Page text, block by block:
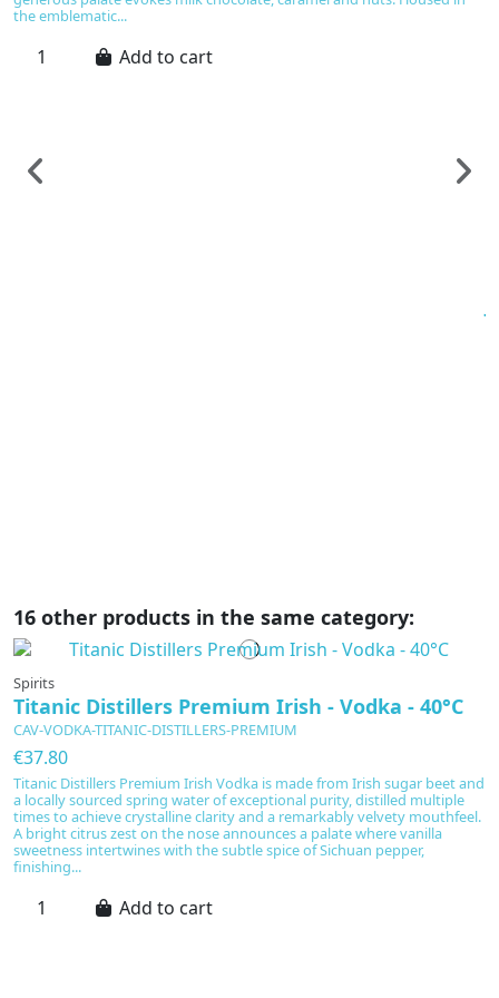
the emblematic...
Add to cart
16 other products in the same category:
Spirits
Titanic Distillers Premium Irish - Vodka - 40°C
CAV-VODKA-TITANIC-DISTILLERS-PREMIUM
€37.80
Titanic Distillers Premium Irish Vodka is made from Irish sugar beet and
a locally sourced spring water of exceptional purity, distilled multiple
times to achieve crystalline clarity and a remarkably velvety mouthfeel.
A bright citrus zest on the nose announces a palate where vanilla
sweetness intertwines with the subtle spice of Sichuan pepper,
finishing...
Add to cart